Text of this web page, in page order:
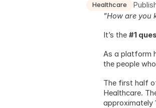
Healthcare
"How are you
It’s the #1
As a platform
the people
The first half
Healthcare.
approximately